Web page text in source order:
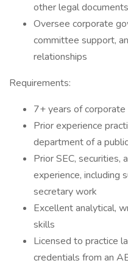
other legal documents
Oversee corporate
committee support,
relationships
Requirements:
7+ years of
Prior experience
department of a
Prior SEC, securities,
experience, including
secretary work
Excellent analytical,
skills
Licensed to practice
credentials from an